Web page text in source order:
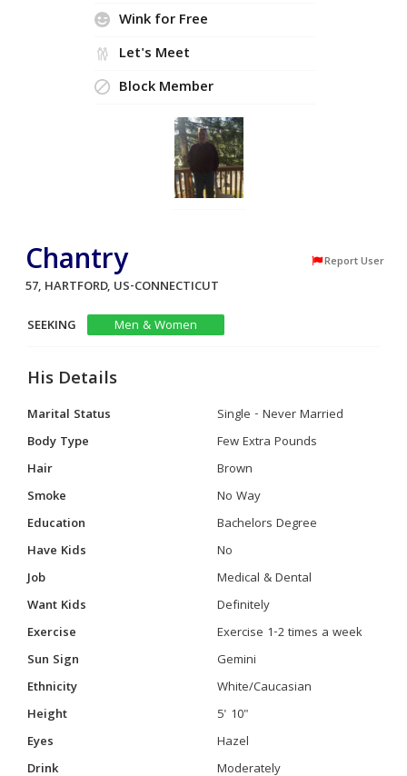
Wink for Free
Let's Meet
Block Member
Chantry Report User
57, HARTFORD, US-CONNECTICUT
SEEKING
Men & Women
His Details
Marital Status
Single - Never Married
Body Type
Few Extra Pounds
Hair
Brown
Smoke
No Way
Education
Bachelors Degree
Have Kids
No
Job
Medical & Dental
Want Kids
Definitely
Exercise
Exercise 1-2 times a week
Sun Sign
Gemini
Ethnicity
White/Caucasian
Height
5' 10"
Eyes
Hazel
Drink
Moderately